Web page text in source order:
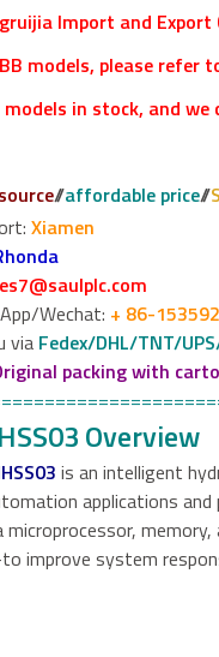
Import and
models, please refer
models in stock, and
//affordable price//
Xiamen
Wechat: + 86-
via Fedex/DHL/TNT/
packing with
Overview
is an intelligent
applications
improve system